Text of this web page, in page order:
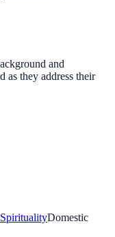
and
as they address their
SpiritualityDomestic